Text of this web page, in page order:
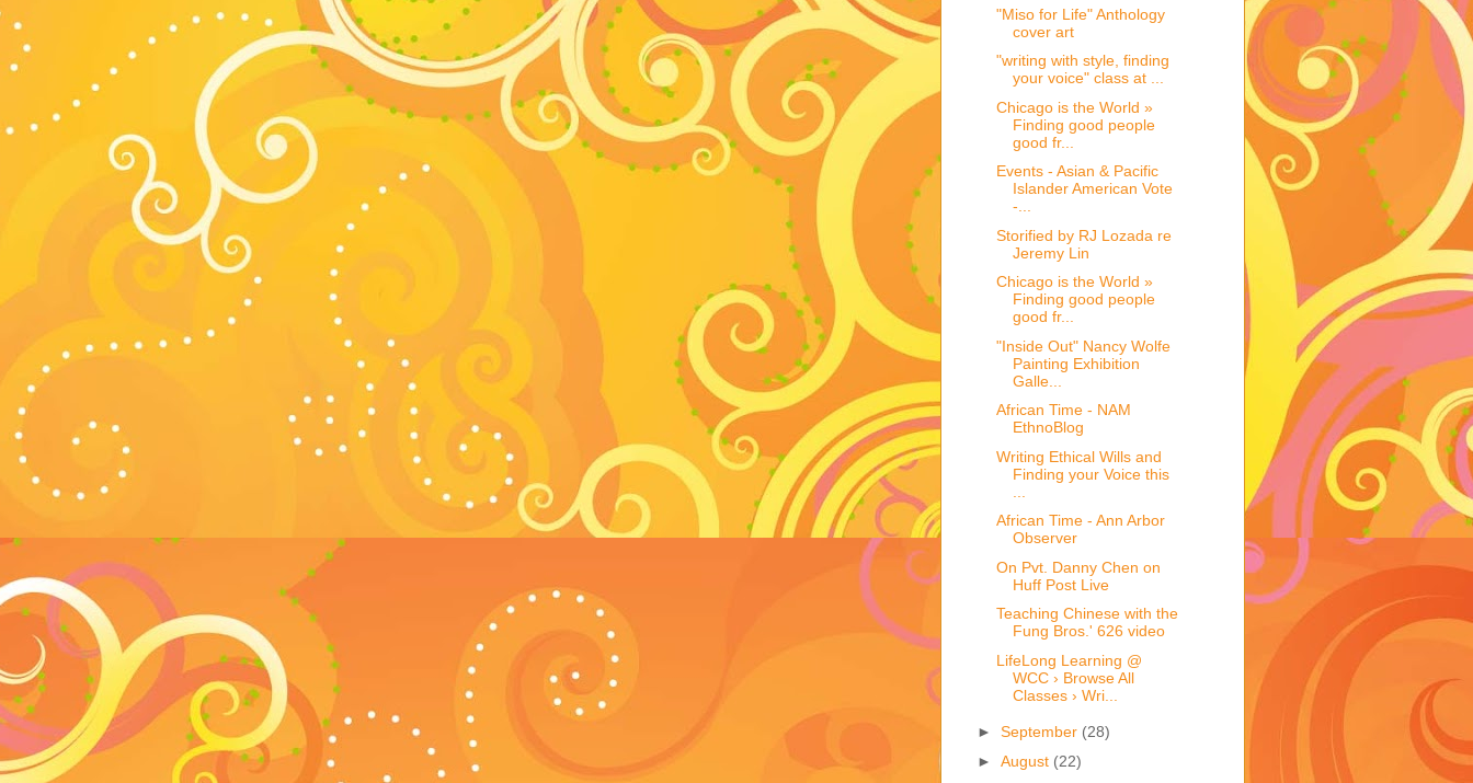
"Miso for Life" Anthology
cover art
"writing with style, finding
your voice" class at ...
Chicago is the World »
Finding good people
good fr...
Events - Asian & Pacific
Islander American Vote
-...
Storified by RJ Lozada re
Jeremy Lin
Chicago is the World »
Finding good people
good fr...
"Inside Out" Nancy Wolfe
Painting Exhibition
Galle...
African Time - NAM
EthnoBlog
Writing Ethical Wills and
Finding your Voice this
African Time - Ann Arbor
Observer
On Pvt. Danny Chen on
Huff Post Live
Teaching Chinese with the
Fung Bros.' 626 video
LifeLong Learning @
WCC › Browse All
Classes › Wri...
► September (28)
► August (22)